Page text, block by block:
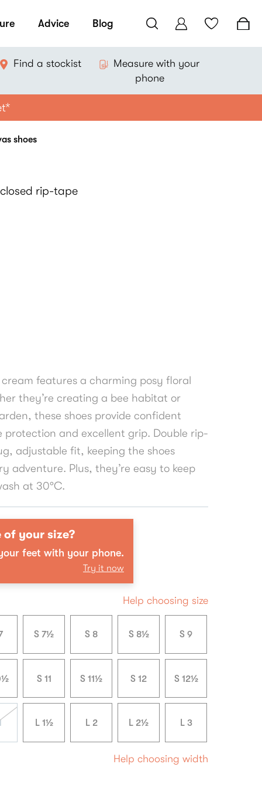
Advice Blog
Find a stockist
Measure with your
phone
shoes
rip-tape
features a charming posy floral
they’re creating a bee habitat or
these shoes provide confident
protection and excellent grip. Double rip-
adjustable fit, keeping the shoes
adventure. Plus, they’re easy to keep
at 30°C.
of your size?
feet with your phone.
Try it now
Help choosing size
S 7½ S 8 S 8½ S 9
S 11 S 11½ S 12 S 12½
L 1½ L 2 L 2½ L 3
Help choosing width